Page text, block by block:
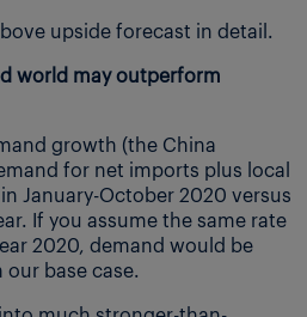
upside forecast in detail.
world may outperform
growth (the China
for net imports plus local
January-October 2020 versus
If you assume the same rate
2020, demand would be
base case.